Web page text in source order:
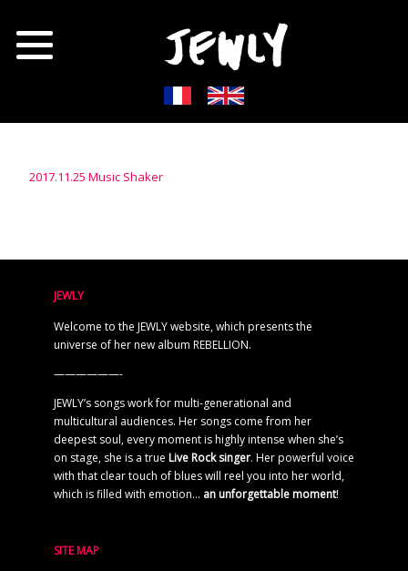
2017.11.25 Music Shaker
JEWLY
Welcome to the JEWLY website, which presents the
universe of her new album REBELLION.
——————-
JEWLY’s songs work for multi-generational and
multicultural audiences. Her songs come from her
deepest soul, every moment is highly intense when she’s
on stage, she is a true Live Rock singer. Her powerful voice
with that clear touch of blues will reel you into her world,
which is filled with emotion… an unforgettable moment!
SITE MAP